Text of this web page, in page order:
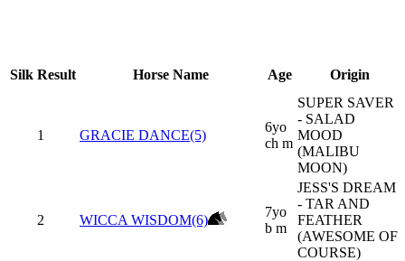
Silk Result Horse Name Age Origin
1 GRACIE DANCE(5)
6yo
ch m
SUPER SAVER
- SALAD
MOOD
(MALIBU
MOON)
2 WICCA WISDOM(6)
7yo
b m
JESS'S DREAM
- TAR AND
FEATHER
(AWESOME OF
COURSE)